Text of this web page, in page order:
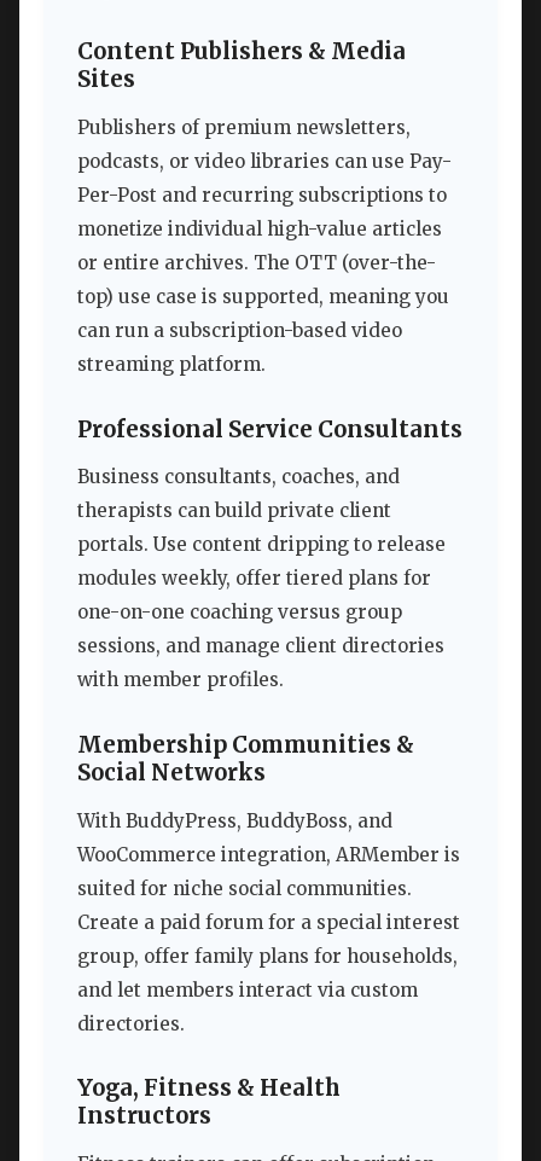
Content Publishers & Media
Sites
Publishers of premium newsletters,
podcasts, or video libraries can use Pay-
Per-Post and recurring subscriptions to
monetize individual high-value articles
or entire archives. The OTT (over-the-
top) use case is supported, meaning you
can run a subscription-based video
streaming platform.
Professional Service Consultants
Business consultants, coaches, and
therapists can build private client
portals. Use content dripping to release
modules weekly, offer tiered plans for
one-on-one coaching versus group
sessions, and manage client directories
with member profiles.
Membership Communities &
Social Networks
With BuddyPress, BuddyBoss, and
WooCommerce integration, ARMember is
suited for niche social communities.
Create a paid forum for a special interest
group, offer family plans for households,
and let members interact via custom
directories.
Yoga, Fitness & Health
Instructors